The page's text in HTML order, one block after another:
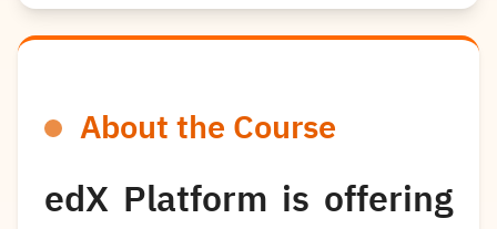
About the Course
edX Platform is offering